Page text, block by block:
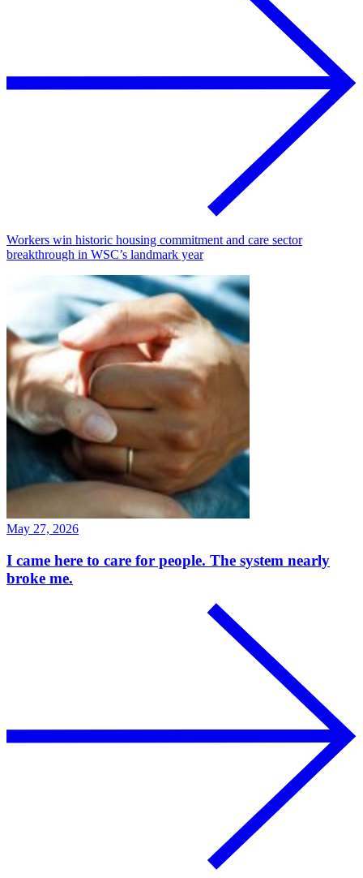
Workers win historic housing commitment and care sector
breakthrough in WSC’s landmark year
May 27, 2026
I came here to care for people. The system nearly
broke me.